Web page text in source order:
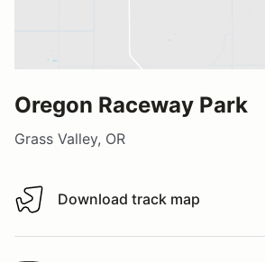
Oregon Raceway Park
Grass Valley, OR
Download track map
Download track map